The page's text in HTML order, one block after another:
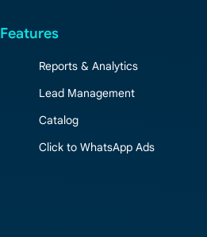
Features
Reports & Analytics
Lead Management
Catalog
Click to WhatsApp Ads